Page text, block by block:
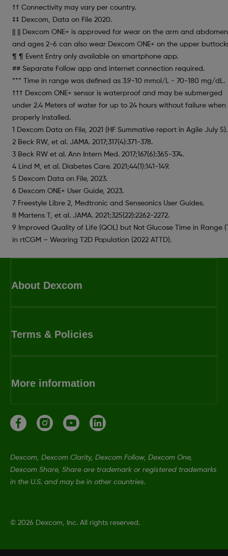
†† Connectivity may vary per country.
‡‡ Dexcom, Data on File 2020.
|| || Dexcom ONE+ is approved for wear on the arm and
and ages 2-6 can also wear Dexcom ONE+ on the upper
¶ ¶ Event Entry only available on smartphone app.
## Separate Follow app and internet connection required.
*** Time in range was defined as 3.9-10 mmol/L - 70-180 mg/dL.
††† Dexcom ONE+ sensor is waterproof and may be submerged
under 2.4 Meters of water for up to 24 hours without failure when
properly installed.
1 Dexcom Data on File, 2021 (HF Summative report in Agile July 5).
2 Beck RW, et al. JAMA. 2017;317(4):371-378.
3 Beck RW et al. Ann Intern Med. 2017;167(6):365-374.
4 Lind M, et al. Diabetes Care. 2021;44(1):141-149.
5 Dexcom Data on File, 2023.
6 Dexcom ONE+ User Guide, 2023.
7 Freestyle Libre 2, Medtronic and Senseonics User Guides.
8 Martens T, et al. JAMA. 2021;325(22):2262-2272.
9 Improved Quality of Life (QOL) but Not Glucose Time in Range
in rtCGM – Wearing T2D Population (2022 ATTD).
About Dexcom
Terms & Policies
More information
Dexcom, Dexcom Clarity, Dexcom Follow, Dexcom One,
Dexcom Share, Share are trademark or registered trademarks
in the U.S. and may be in other countries.
© 2026 Dexcom, Inc. All rights reserved.